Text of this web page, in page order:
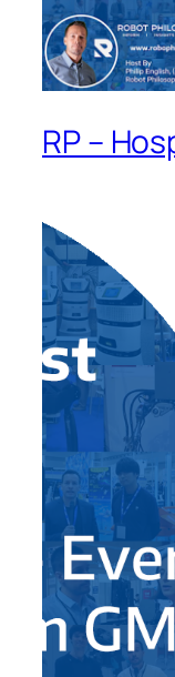
RP –